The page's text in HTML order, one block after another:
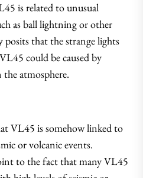
is related to unusual
as ball lightning or other
posits that the strange lights
could be caused by
the atmosphere.
VL45 is somehow linked to
or volcanic events.
to the fact that many VL45